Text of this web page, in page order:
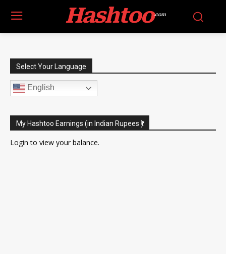
Hashtoo.com
Select Your Language
English
My Hashtoo Earnings (in Indian Rupees ₹)
Login to view your balance.